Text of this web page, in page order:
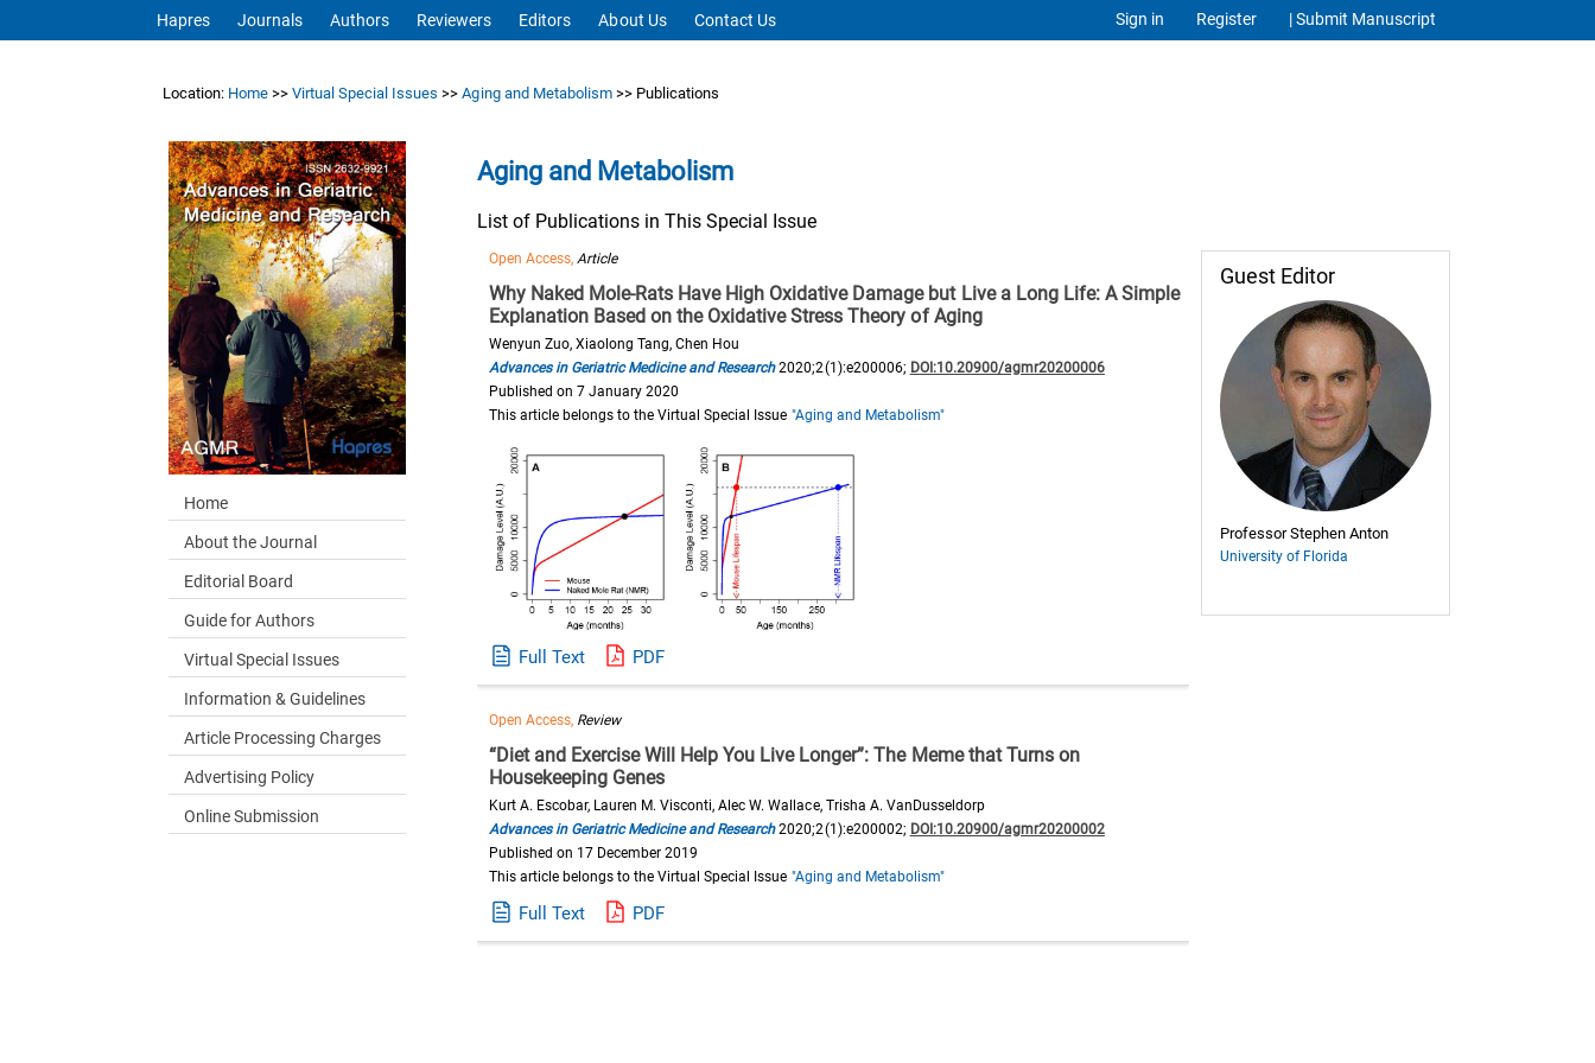
Hapres Journals Authors Reviewers Editors About Us Contact Us Sign in Register | Submit Manuscript
Location: Home >>Virtual Special Issues >>Aging and Metabolism>> Publications
Home
About the Journal
Editorial Board
Guide for Authors
Virtual Special Issues
Information & Guidelines
Article Processing Charges
Advertising Policy
Online Submission
Aging and Metabolism
List of Publications in This Special Issue
Open Access,Article
Why Naked Mole-Rats Have High Oxidative Damage but Live a Long Life: A Simple
Explanation Based on the Oxidative Stress Theory of Aging
Wenyun Zuo, Xiaolong Tang, Chen Hou
Advances in Geriatric Medicine and Research2020;2(1):e200006; DOI:10.20900/agmr20200006
Published on 7 January 2020
This article belongs to the Virtual Special Issue "Aging and Metabolism"
Full Text PDF
Open Access, Review
“Diet and Exercise Will Help You Live Longer”: The Meme that Turns on
Housekeeping Genes
Kurt A. Escobar, Lauren M. Visconti, Alec W. Wallace, Trisha A. VanDusseldorp
Advances in Geriatric Medicine and Research2020;2(1):e200002; DOI:10.20900/agmr20200002
Published on 17 December 2019
This article belongs to the Virtual Special Issue "Aging and Metabolism"
Full Text PDF
Guest Editor
Professor Stephen Anton
University of Florida